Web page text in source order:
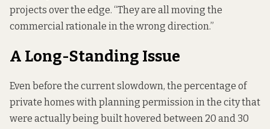
projects over the edge. “They are all moving the
commercial rationale in the wrong direction.”
A Long-Standing Issue
Even before the current slowdown, the percentage of
private homes with planning permission in the city that
were actually being built hovered between 20 and 30